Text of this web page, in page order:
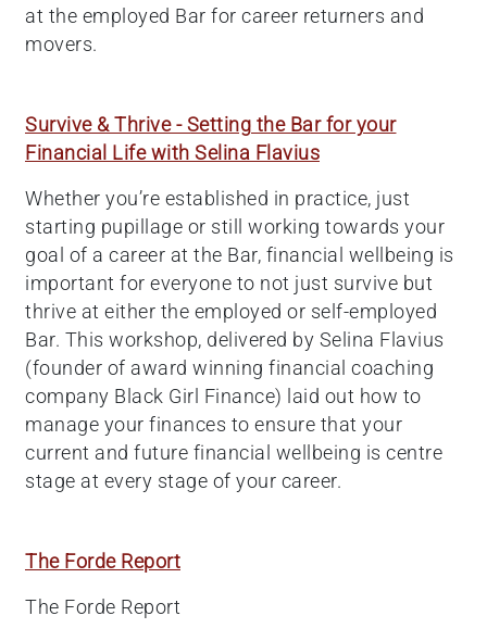
at the employed Bar for career returners and
movers.
Survive & Thrive - Setting the Bar for your
Financial Life with Selina Flavius
Whether you’re established in practice, just
starting pupillage or still working towards your
goal of a career at the Bar, financial wellbeing is
important for everyone to not just survive but
thrive at either the employed or self-employed
Bar. This workshop, delivered by Selina Flavius
(founder of award winning financial coaching
company Black Girl Finance) laid out how to
manage your finances to ensure that your
current and future financial wellbeing is centre
stage at every stage of your career.
The Forde Report
The Forde Report